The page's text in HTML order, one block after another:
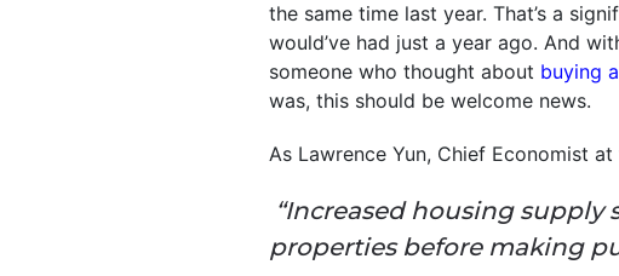
the same time last year. That’s a
would’ve had just a year ago. And
someone who thought about buying
was, this should be welcome news.
As Lawrence Yun, Chief Economist at
“Increased housing
properties before making